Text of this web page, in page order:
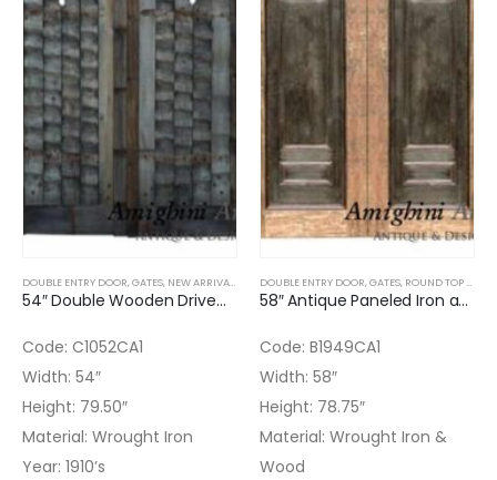
DOUBLE ENTRY DOOR,GATES, NEW ARRIVALS WOOD DOORS
54″ Double Wooden Driveway Gate
Code: C1052CA1
Width: 54″
Height: 79.50″
Material: Wrought Iron
Year: 1910’s
DOUBLE ENTRY DOOR,GATES, ROUND TOP DOOR
58″ Antique Paneled Iron and Wood Gate
Code: B1949CA1
Width: 58″
Height: 78.75″
Material: Wrought Iron &
Wood